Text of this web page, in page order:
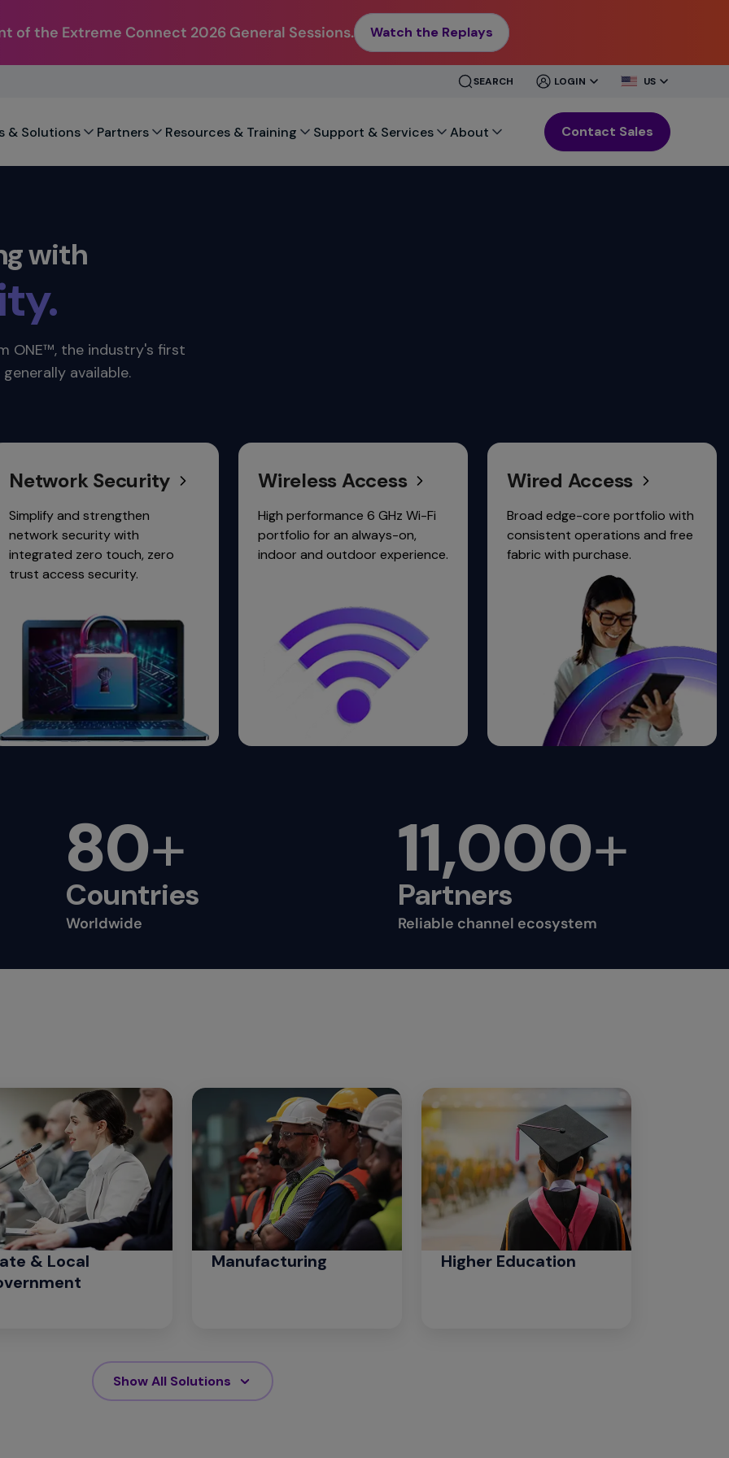
of the Extreme Connect 2026 General Sessions. Watch the Replays
SEARCH
CLOSE
LOGIN
CLOSE
US
& Solutions Partners Resources & Training Support & Services About Contact Sales
with
ONE™, the industry's first
available.
Security
strengthen
with
touch, zero
security.
Wireless Access
High performance 6 GHz Wi-Fi
portfolio for an always-on,
indoor and outdoor experience.
Wired Access
Broad edge-core portfolio with
consistent operations and free
fabric with purchase.
Unified
80+
Countries
Worldwide
11,000+
Partners
Reliable channel ecosystem
& Local
Manufacturing Higher Education
Show All Solutions